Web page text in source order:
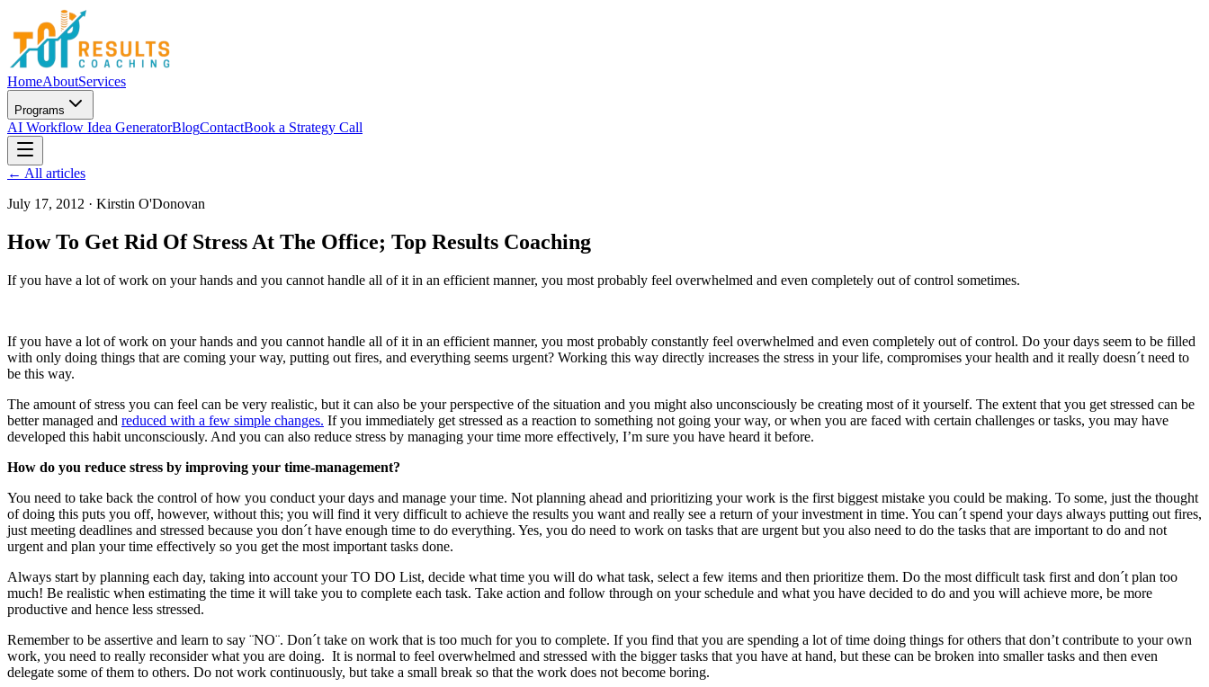
HomeAboutServices
Programs
AI Workflow Idea GeneratorBlogContactBook a Strategy Call
← All articles
July 17, 2012 · Kirstin O'Donovan
How To Get Rid Of Stress At The Office; Top Results Coaching
If you have a lot of work on your hands and you cannot handle all of it in an efficient manner, you most probably feel overwhelmed and even completely out of control sometimes.
If you have a lot of work on your hands and you cannot handle all of it in an efficient manner, you most probably constantly feel overwhelmed and even completely out of control. Do your days seem to be filled
with only doing things that are coming your way, putting out fires, and everything seems urgent? Working this way directly increases the stress in your life, compromises your health and it really doesn´t need to
be this way.
The amount of stress you can feel can be very realistic, but it can also be your perspective of the situation and you might also unconsciously be creating most of it yourself. The extent that you get stressed can be
better managed and reduced with a few simple changes. If you immediately get stressed as a reaction to something not going your way, or when you are faced with certain challenges or tasks, you may have
developed this habit unconsciously. And you can also reduce stress by managing your time more effectively, I’m sure you have heard it before.
How do you reduce stress by improving your time-management?
You need to take back the control of how you conduct your days and manage your time. Not planning ahead and prioritizing your work is the first biggest mistake you could be making. To some, just the thought
of doing this puts you off, however, without this; you will find it very difficult to achieve the results you want and really see a return of your investment in time. You can´t spend your days always putting out fires,
just meeting deadlines and stressed because you don´t have enough time to do everything. Yes, you do need to work on tasks that are urgent but you also need to do the tasks that are important to do and not
urgent and plan your time effectively so you get the most important tasks done.
Always start by planning each day, taking into account your TO DO List, decide what time you will do what task, select a few items and then prioritize them. Do the most difficult task first and don´t plan too
much! Be realistic when estimating the time it will take you to complete each task. Take action and follow through on your schedule and what you have decided to do and you will achieve more, be more
productive and hence less stressed.
Remember to be assertive and learn to say ¨NO¨. Don´t take on work that is too much for you to complete. If you find that you are spending a lot of time doing things for others that don’t contribute to your own
work, you need to really reconsider what you are doing. It is normal to feel overwhelmed and stressed with the bigger tasks that you have at hand, but these can be broken into smaller tasks and then even
delegate some of them to others. Do not work continuously, but take a small break so that the work does not become boring.